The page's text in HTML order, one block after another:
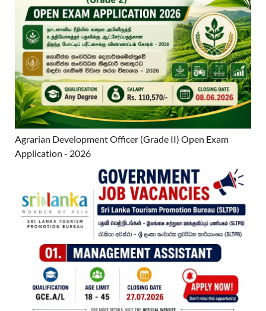
Agrarian Development Officer (Grade II) Open Exam
Application - 2026